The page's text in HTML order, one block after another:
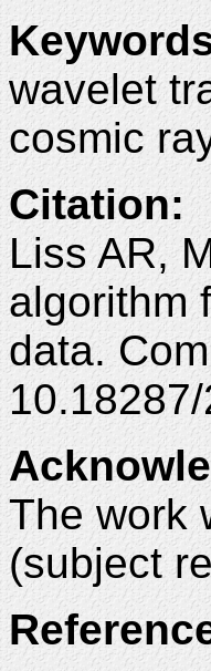
wavelet
cosmic
Citation:
Liss AR,
algorithm
data.
The work
(subject